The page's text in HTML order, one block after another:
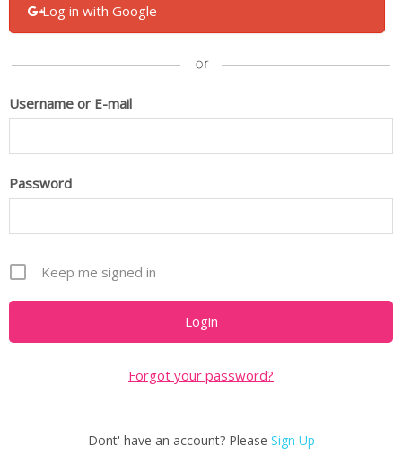
Log in with Google
Username or E-mail
Password
Keep me signed in
Forgot your password?
Dont' have an account? Please Sign Up